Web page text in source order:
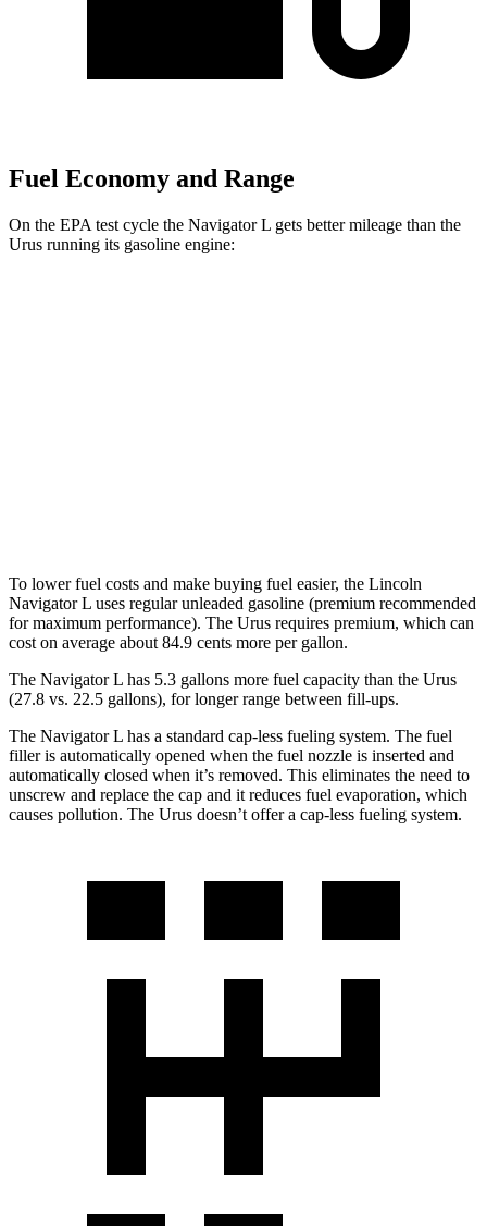
Fuel Economy and Range
On the EPA test cycle the Navigator L gets better mileage than the
Urus running its gasoline engine:
To lower fuel costs and make buying fuel easier, the Lincoln
Navigator L uses regular unleaded gasoline (premium recommended
for maximum performance). The Urus requires premium, which can
cost on average about 84.9 cents more per gallon.
The Navigator L has 5.3 gallons more fuel capacity than the Urus
(27.8 vs. 22.5 gallons), for longer range between fill-ups.
The Navigator L has a standard cap-less fueling system. The fuel
filler is automatically opened when the fuel nozzle is inserted and
automatically closed when it’s removed. This eliminates the need to
unscrew and replace the cap and it reduces fuel evaporation, which
causes pollution. The Urus doesn’t offer a cap-less fueling system.